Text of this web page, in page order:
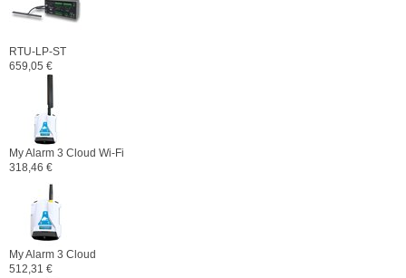
RTU-LP-ST
659,05 €
My Alarm 3 Cloud Wi-Fi
318,46 €
My Alarm 3 Cloud
512,31 €